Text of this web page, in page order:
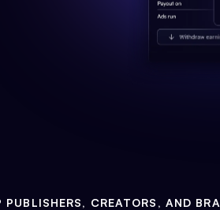
CREATORS, AND